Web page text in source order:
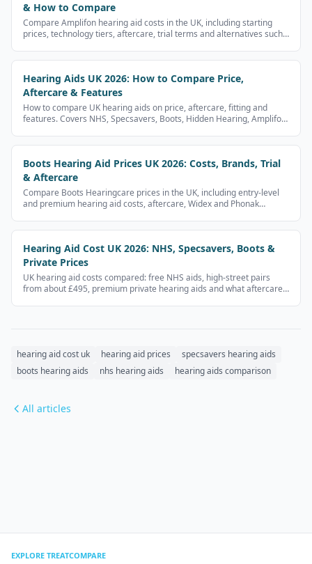
& How to Compare
Compare Amplifon hearing aid costs in the UK, including starting
prices, technology tiers, aftercare, trial terms and alternatives such
Hearing Aids UK 2026: How to Compare Price,
Aftercare & Features
How to compare UK hearing aids on price, aftercare, fitting and
features. Covers NHS, Specsavers, Boots, Hidden Hearing, Amplifon
Boots Hearing Aid Prices UK 2026: Costs, Brands, Trial
& Aftercare
Compare Boots Hearingcare prices in the UK, including entry-level
and premium hearing aid costs, aftercare, Widex and Phonak
Hearing Aid Cost UK 2026: NHS, Specsavers, Boots &
Private Prices
UK hearing aid costs compared: free NHS aids, high-street pairs
from about £495, premium private hearing aids and what aftercare
hearing aid cost uk hearing aid prices
specsavers hearing aids
boots hearing aids
nhs hearing aids hearing aids comparison
All articles
EXPLORE TREATCOMPARE